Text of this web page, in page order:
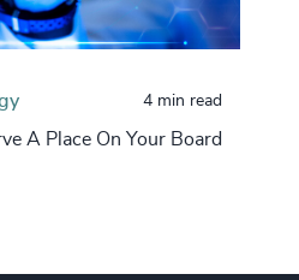
4 min read
A Place On Your Board